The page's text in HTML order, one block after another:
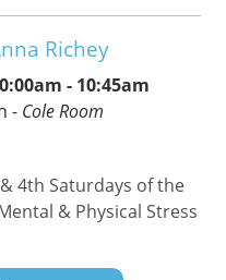
Richey
- 10:45am
- Cole Room
4th Saturdays of the
& Physical Stress